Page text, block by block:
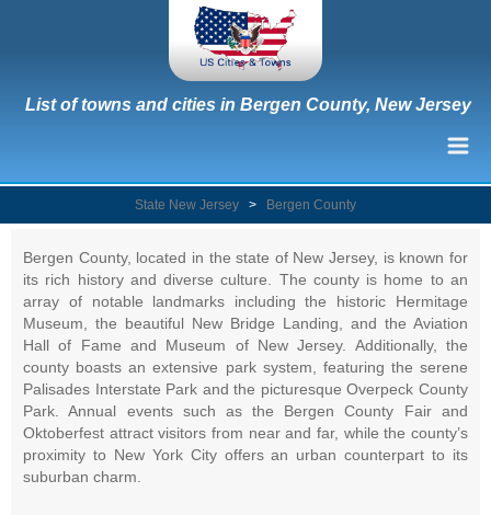
List of towns and cities in Bergen County, New Jersey
State New Jersey > Bergen County
Bergen County, located in the state of New Jersey, is known for
its rich history and diverse culture. The county is home to an
array of notable landmarks including the historic Hermitage
Museum, the beautiful New Bridge Landing, and the Aviation
Hall of Fame and Museum of New Jersey. Additionally, the
county boasts an extensive park system, featuring the serene
Palisades Interstate Park and the picturesque Overpeck County
Park. Annual events such as the Bergen County Fair and
Oktoberfest attract visitors from near and far, while the county’s
proximity to New York City offers an urban counterpart to its
suburban charm.